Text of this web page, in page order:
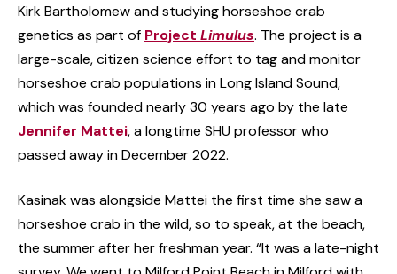
Kirk Bartholomew and studying horseshoe crab
genetics as part of Project Limulus. The project is a
large-scale, citizen science effort to tag and monitor
horseshoe crab populations in Long Island Sound,
which was founded nearly 30 years ago by the late
Jennifer Mattei, a longtime SHU professor who
passed away in December 2022.
Kasinak was alongside Mattei the first time she saw a
horseshoe crab in the wild, so to speak, at the beach,
the summer after her freshman year. “It was a late-night